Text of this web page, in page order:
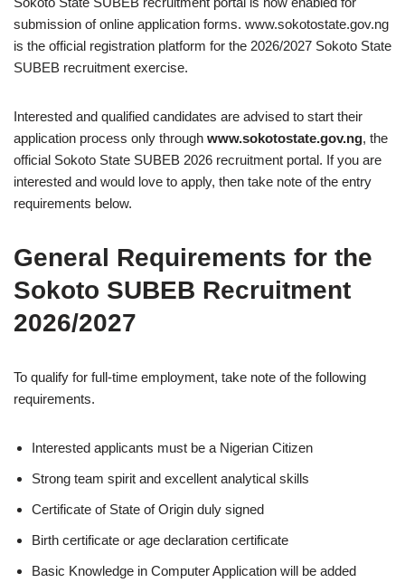
submission of online application forms. www.sokotostate.gov.ng
is the official registration platform for the 2026/2027 Sokoto State
SUBEB recruitment exercise.
Interested and qualified candidates are advised to start their
application process only through www.sokotostate.gov.ng, the
official Sokoto State SUBEB 2026 recruitment portal. If you are
interested and would love to apply, then take note of the entry
requirements below.
General Requirements for the
Sokoto SUBEB Recruitment
2026/2027
To qualify for full-time employment, take note of the following
requirements.
Interested applicants must be a Nigerian Citizen
Strong team spirit and excellent analytical skills
Certificate of State of Origin duly signed
Birth certificate or age declaration certificate
Basic Knowledge in Computer Application will be added